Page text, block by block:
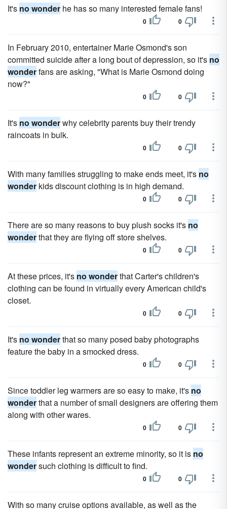
It's no wonder he has so many interested female fans!
0 0
In February 2010, entertainer Marie Osmond's son
committed suicide after a long bout of depression, so it's no
wonderfans are asking, "What is Marie Osmond doing
now?"
0 0
It's no wonderwhy celebrity parents buy their trendy
raincoats in bulk.
0 0
With many families struggling to make ends meet, it's no
wonder kids discount clothing is in high demand.
0 0
There are so many reasons to buy plush socks it's no
wonderthat they are flying off store shelves.
0 0
At these prices, it's no wonderthat Carter's children's
clothing can be found in virtually every American child's
closet.
0 0
It's no wonderthat so many posed baby photographs
feature the baby in a smocked dress.
0 0
Since toddler leg warmers are so easy to make, it's no
wonderthat a number of small designers are offering them
along with other wares.
0 0
These infants represent an extreme minority, so it is no
wondersuch clothing is difficult to find.
0 0
With so many cruise options available, as well as the